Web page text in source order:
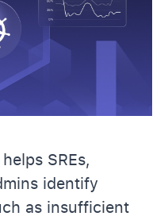
SREs,
identify
as insufficient